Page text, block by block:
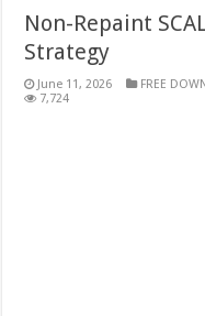
Non-Repaint
Strategy
June 11, 2026 FREE
7,724